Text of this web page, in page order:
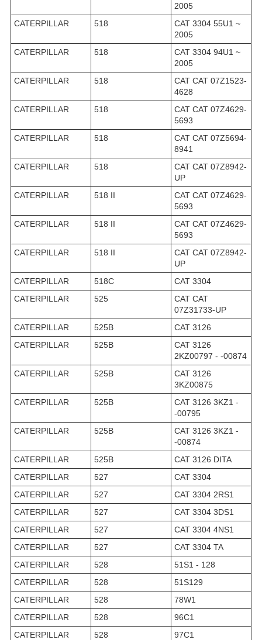
2005
CATERPILLAR
518
CAT 3304 55U1 ~
2005
CATERPILLAR
518
CAT 3304 94U1 ~
2005
CATERPILLAR
518
CAT CAT 07Z1523-
4628
CATERPILLAR
518
CAT CAT 07Z4629-
5693
CATERPILLAR
518
CAT CAT 07Z5694-
8941
CATERPILLAR
518
CAT CAT 07Z8942-
UP
CATERPILLAR
518 II
CAT CAT 07Z4629-
5693
CATERPILLAR
518 II
CAT CAT 07Z4629-
5693
CATERPILLAR
518 II
CAT CAT 07Z8942-
UP
CATERPILLAR
518C
CAT 3304
CATERPILLAR
525
CAT CAT
07Z31733-UP
CATERPILLAR
525B
CAT 3126
CATERPILLAR
525B
CAT 3126
2KZ00797 - -00874
CATERPILLAR
525B
CAT 3126
3KZ00875
CATERPILLAR
525B
CAT 3126 3KZ1 -
-00795
CATERPILLAR
525B
CAT 3126 3KZ1 -
-00874
CATERPILLAR
525B
CAT 3126 DITA
CATERPILLAR
527
CAT 3304
CATERPILLAR
527
CAT 3304 2RS1
CATERPILLAR
527
CAT 3304 3DS1
CATERPILLAR
527
CAT 3304 4NS1
CATERPILLAR
527
CAT 3304 TA
CATERPILLAR
528
51S1 - 128
CATERPILLAR
528
51S129
CATERPILLAR
528
78W1
CATERPILLAR
528
96C1
CATERPILLAR
528
97C1